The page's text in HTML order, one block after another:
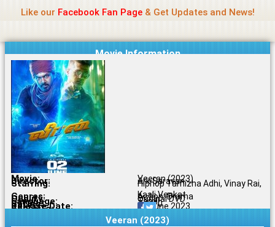
content
Like our Facebook Fan Page& Get Updates and News!
Movie Information
Movie: Veeran (2023)
Director: Ark Saravan
Starring:
Hiphop Tamizha Adhi, Vinay Rai,
Kaali Venkat
Genres: Action, Drama
Quality: Original DVD
Language: Tamil
Rating: 7.6/10
Release Date: 30 June 2023
Share To:
Veeran (2023)